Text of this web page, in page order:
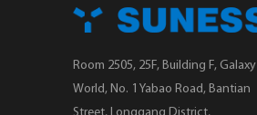
Room 2505, 25F, Building F, Galaxy
World, No. 1 Yabao Road, Bantian